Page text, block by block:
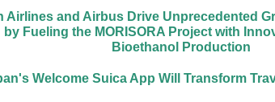
Airlines and Airbus Drive Unprecedented
Fueling the MORISORA Project with
Bioethanol Production
Welcome Suica App Will Transform